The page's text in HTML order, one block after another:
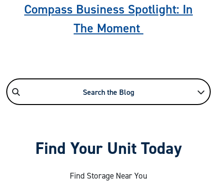
Compass Business Spotlight: In
The Moment
Search the Blog
Find Your Unit Today
Find Storage Near You